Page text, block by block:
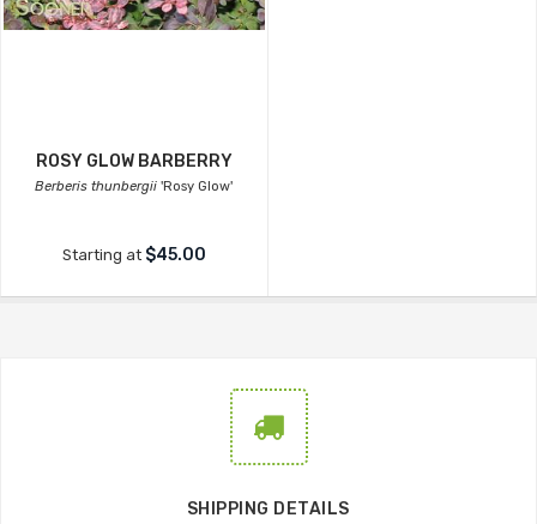
ROSY GLOW BARBERRY
Berberis thunbergii'Rosy Glow'
Starting at $45.00
SHIPPING DETAILS